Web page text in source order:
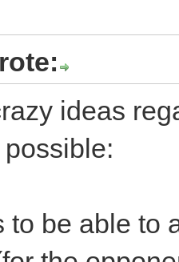
ideas
to be able to